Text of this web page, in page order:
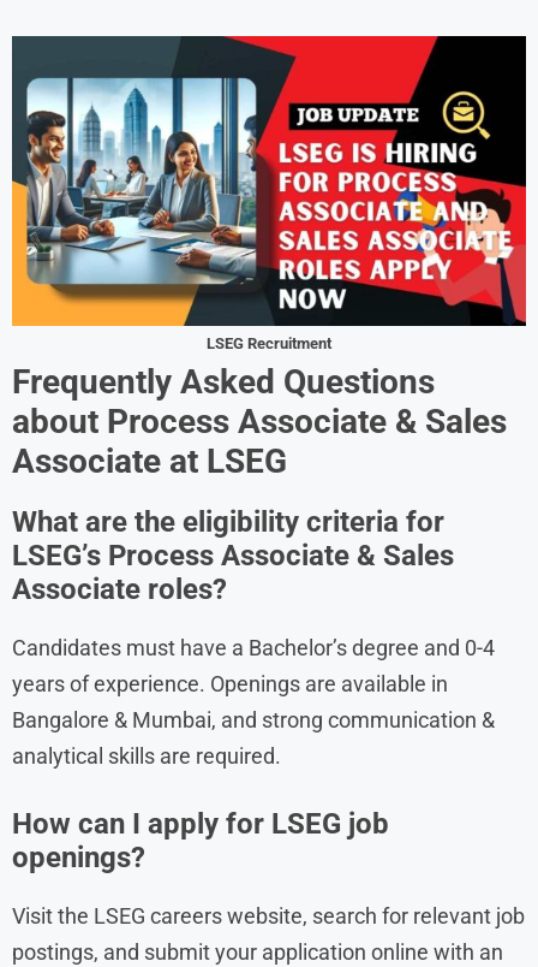
LSEG Recruitment
Frequently Asked Questions
about Process Associate & Sales
Associate at LSEG
What are the eligibility criteria for
LSEG’s Process Associate & Sales
Associate roles?
Candidates must have a Bachelor’s degree and 0-4
years of experience. Openings are available in
Bangalore & Mumbai, and strong communication &
analytical skills are required.
How can I apply for LSEG job
openings?
Visit the LSEG careers website, search for relevant job
postings, and submit your application online with an